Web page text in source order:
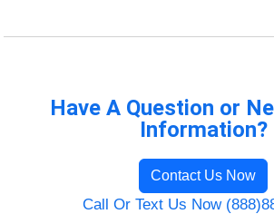
Have A Question or
Information?
Contact Us Now
Call Or Text Us Now